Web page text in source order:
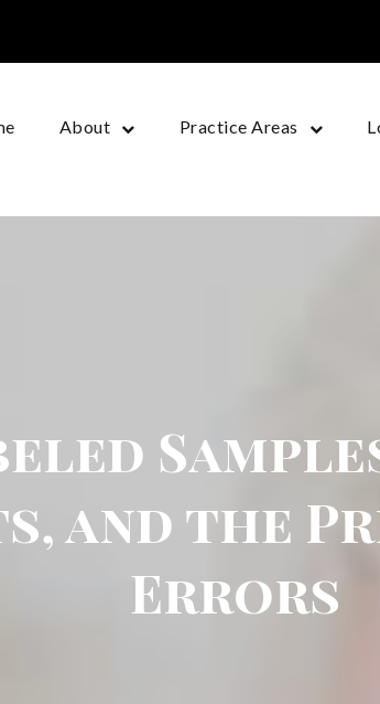
About Practice Areas
and the
Errors